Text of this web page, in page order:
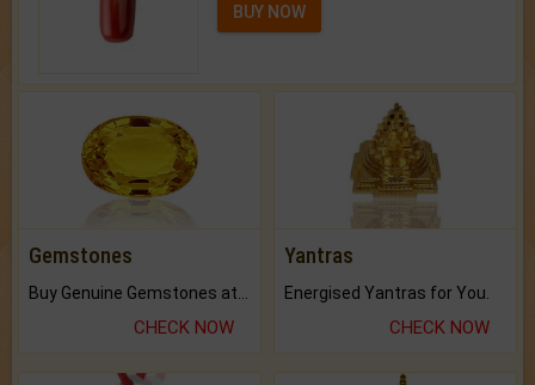
BUY NOW
Gemstones
CHECK NOW
Yantras
Energised Yantras for You.
CHECK NOW